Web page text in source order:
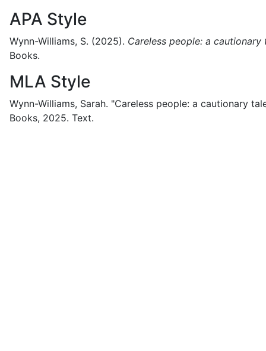
APA Style
Wynn-Williams, S. (2025). Careless people: a
Books.
MLA Style
Wynn-Williams, Sarah. "Careless people: a cautionary
Books, 2025. Text.